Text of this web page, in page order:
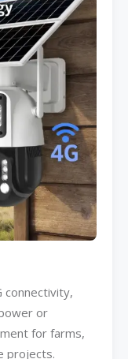
connectivity,
or
for farms,
projects.